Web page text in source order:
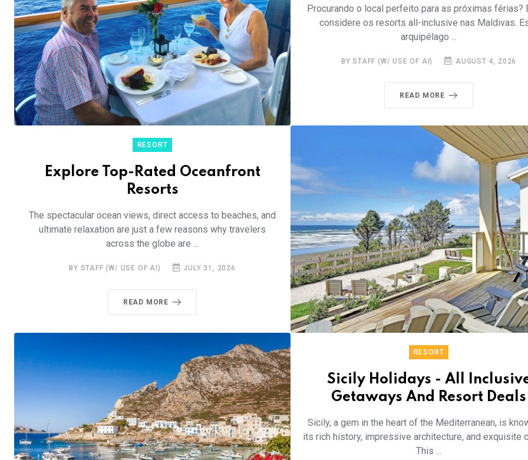
Procurando o local perfeito para as próximas férias?
considere os resorts all-inclusive nas Maldivas.
arquipélago ...
BY STAFF (W/ USE OF AI) AUGUST 4, 2026
READ MORE
RESORT
Explore Top-Rated Oceanfront
Resorts
The spectacular ocean views, direct access to beaches, and
ultimate relaxation are just a few reasons why travelers
across the globe are ...
BY STAFF (W/ USE OF AI) JULY 31, 2026
READ MORE
RESORT
Sicily Holidays - All
Getaways And Resort Deals
Sicily, a gem in the heart of the Mediterranean, is
its rich history, impressive architecture, and exquisite
This ...